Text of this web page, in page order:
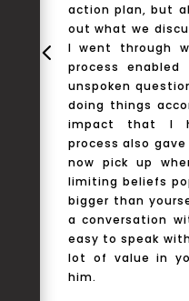
action plan, but
out what we
I went through
process
unspoken
doing things
impact that I
process also
now pick up
limiting beliefs
bigger than
a conversation
easy to speak
lot of value in
him.